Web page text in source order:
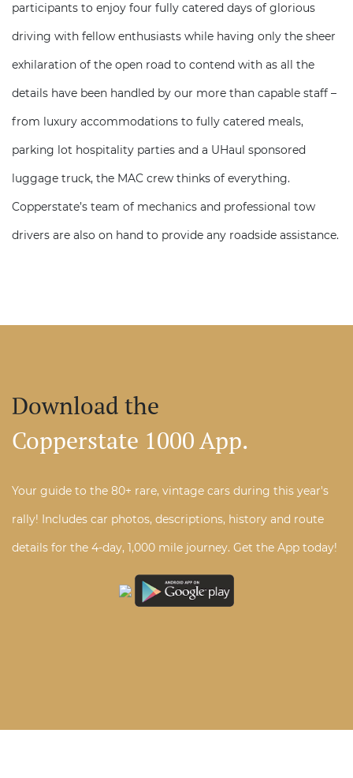
participants to enjoy four fully catered days of glorious
driving with fellow enthusiasts while having only the sheer
exhilaration of the open road to contend with as all the
details have been handled by our more than capable staff –
from luxury accommodations to fully catered meals,
parking lot hospitality parties and a UHaul sponsored
luggage truck, the MAC crew thinks of everything.
Copperstate’s team of mechanics and professional tow
drivers are also on hand to provide any roadside assistance.
Download the
Copperstate 1000 App.
Your guide to the 80+ rare, vintage cars during this year's
rally! Includes car photos, descriptions, history and route
details for the 4-day, 1,000 mile journey. Get the App today!